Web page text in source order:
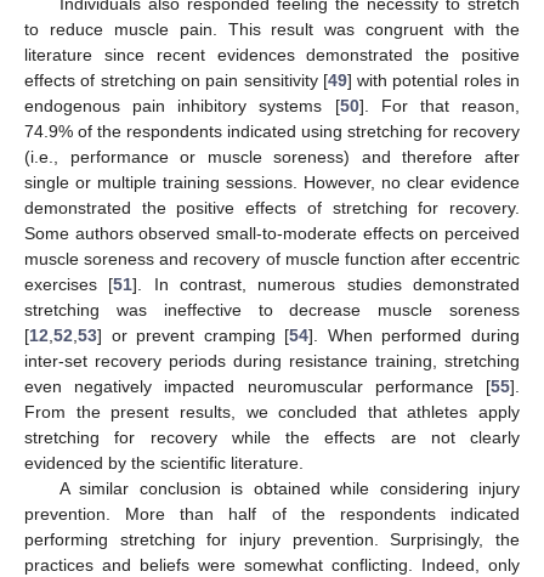
to reduce muscle pain. This result was congruent with the
literature since recent evidences demonstrated the positive
effects of stretching on pain sensitivity [49] with potential roles in
endogenous pain inhibitory systems [50]. For that reason,
74.9% of the respondents indicated using stretching for recovery
(i.e., performance or muscle soreness) and therefore after
single or multiple training sessions. However, no clear evidence
demonstrated the positive effects of stretching for recovery.
Some authors observed small-to-moderate effects on perceived
muscle soreness and recovery of muscle function after eccentric
exercises [51]. In contrast, numerous studies demonstrated
stretching was ineffective to decrease muscle soreness
[12 52 53] or prevent cramping [54]. When performed during
inter-set recovery periods during resistance training, stretching
even negatively impacted neuromuscular performance [55].
From the present results, we concluded that athletes apply
stretching for recovery while the effects are not clearly
evidenced by the scientific literature.
A similar conclusion is obtained while considering injury
prevention. More than half of the respondents indicated
performing stretching for injury prevention. Surprisingly, the
practices and beliefs were somewhat conflicting. Indeed, only